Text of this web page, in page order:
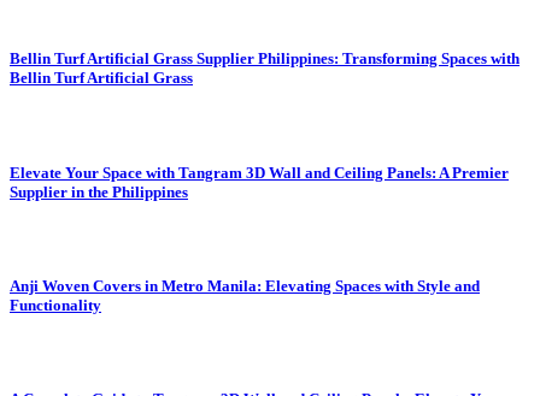
Bellin Turf Artificial Grass Supplier Philippines: Transforming Spaces with
Bellin Turf Artificial Grass
Elevate Your Space with Tangram 3D Wall and Ceiling Panels: A Premier
Supplier in the Philippines
Anji Woven Covers in Metro Manila: Elevating Spaces with Style and
Functionality